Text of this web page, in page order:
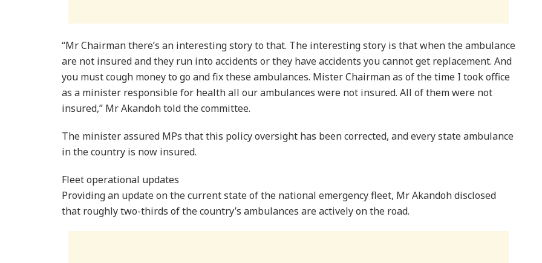
“Mr Chairman there’s an interesting story to that. The interesting story is that when the ambulance
are not insured and they run into accidents or they have accidents you cannot get replacement. And
you must cough money to go and fix these ambulances. Mister Chairman as of the time I took office
as a minister responsible for health all our ambulances were not insured. All of them were not
insured,” Mr Akandoh told the committee.
The minister assured MPs that this policy oversight has been corrected, and every state ambulance
in the country is now insured.
Fleet operational updates
Providing an update on the current state of the national emergency fleet, Mr Akandoh disclosed
that roughly two-thirds of the country’s ambulances are actively on the road.